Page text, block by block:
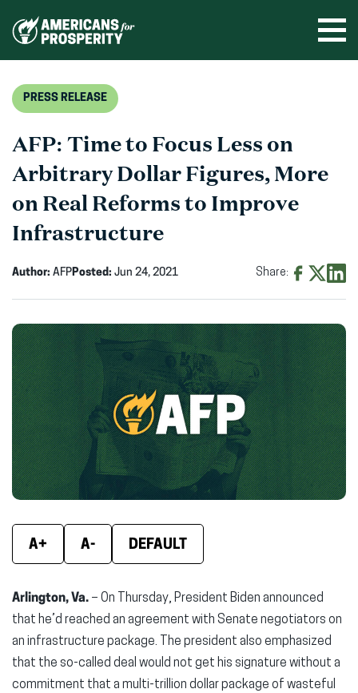
PRESS RELEASE
AFP: Time to Focus Less on
Arbitrary Dollar Figures, More
on Real Reforms to Improve
Infrastructure
Author: AFPPosted: Jun 24, 2021 Share:
Facebook
(opens
in
new
window)
X
(opens
in
new
window)
in
new
A+ A- DEFAULT
Arlington, Va. – On Thursday, President Biden announced
that he’d reached an agreement with Senate negotiators on
an infrastructure package. The president also emphasized
that the so-called deal would not get his signature without a
commitment that a multi-trillion dollar package of wasteful